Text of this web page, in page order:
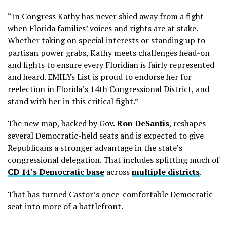
“In Congress Kathy has never shied away from a fight
when Florida families’ voices and rights are at stake.
Whether taking on special interests or standing up to
partisan power grabs, Kathy meets challenges head-on
and fights to ensure every Floridian is fairly represented
and heard. EMILYs List is proud to endorse her for
reelection in Florida’s 14th Congressional District, and
stand with her in this critical fight.”
The new map, backed by Gov.Ron DeSantis, reshapes
several Democratic-held seats and is expected to give
Republicans a stronger advantage in the state’s
congressional delegation. That includes splitting much of
CD 14’s Democratic base acrossmultiple districts.
That has turned Castor’s once-comfortable Democratic
seat into more of a battlefront.